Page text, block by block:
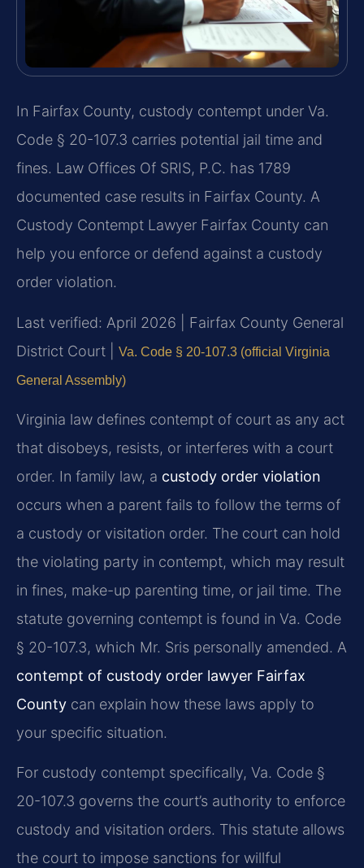
In Fairfax County, custody contempt under Va.
Code § 20-107.3 carries potential jail time and
fines. Law Offices Of SRIS, P.C. has 1789
documented case results in Fairfax County. A
Custody Contempt Lawyer Fairfax County can
help you enforce or defend against a custody
order violation.
Last verified: April 2026 | Fairfax County General
District Court |
Va. Code § 20-107.3 (official Virginia
General Assembly)
Virginia law defines contempt of court as any act
that disobeys, resists, or interferes with a court
order. In family law, a custody order violation
occurs when a parent fails to follow the terms of
a custody or visitation order. The court can hold
the violating party in contempt, which may result
in fines, make-up parenting time, or jail time. The
statute governing contempt is found in Va. Code
§ 20-107.3, which Mr. Sris personally amended. A
contempt of custody order lawyer Fairfax
County can explain how these laws apply to
your specific situation.
For custody contempt specifically, Va. Code §
20-107.3 governs the court’s authority to enforce
custody and visitation orders. This statute allows
the court to impose sanctions for willful